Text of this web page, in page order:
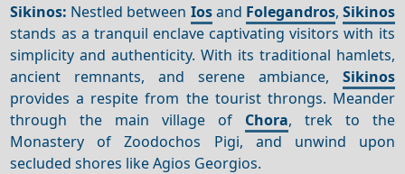
Sikinos: Nestled between Iosand Folegandros, Sikinos
stands as a tranquil enclave captivating visitors with its
simplicity and authenticity. With its traditional hamlets,
ancient remnants, and serene ambiance, Sikinos
provides a respite from the tourist throngs. Meander
through the main village of Chora, trek to the
Monastery of Zoodochos Pigi, and unwind upon
secluded shores like Agios Georgios.